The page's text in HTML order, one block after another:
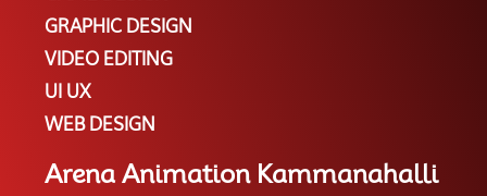
GRAPHIC DESIGN
VIDEO EDITING
UI UX
WEB DESIGN
Arena Animation Kammanahalli